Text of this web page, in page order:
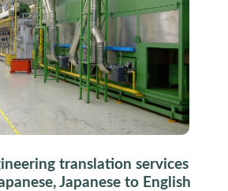
translation services
Japanese to English